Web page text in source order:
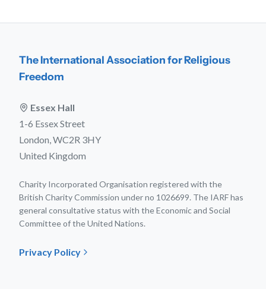
The International Association for Religious
Freedom
Essex Hall
1-6 Essex Street
London, WC2R 3HY
United Kingdom
Charity Incorporated Organisation registered with the
British Charity Commission under no 1026699. The IARF has
general consultative status with the Economic and Social
Committee of the United Nations.
Privacy Policy